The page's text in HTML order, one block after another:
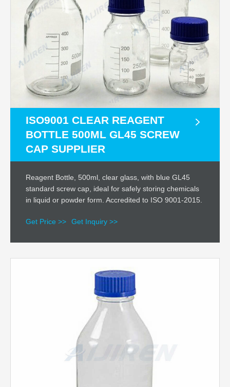
ISO9001 CLEAR REAGENT
BOTTLE 500ML GL45 SCREW
CAP SUPPLIER
Reagent Bottle, 500ml, clear glass, with blue GL45
standard screw cap, ideal for safely storing chemicals
in liquid or powder form. Accredited to ISO 9001-2015.
Get Price >> Get Inquiry >>